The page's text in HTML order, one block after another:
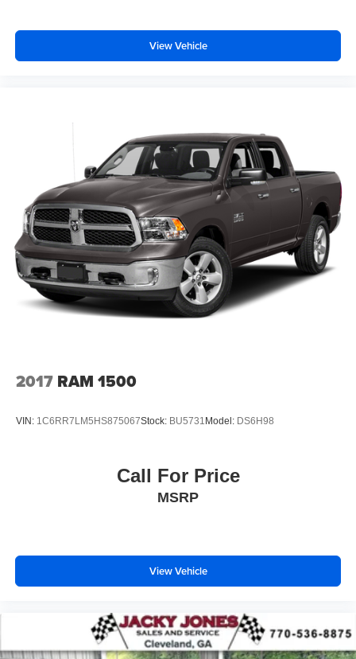
View Vehicle
2017 RAM 1500
VIN: 1C6RR7LM5HS875067Stock: BU5731 Model: DS6H98
Call For Price
MSRP
View Vehicle